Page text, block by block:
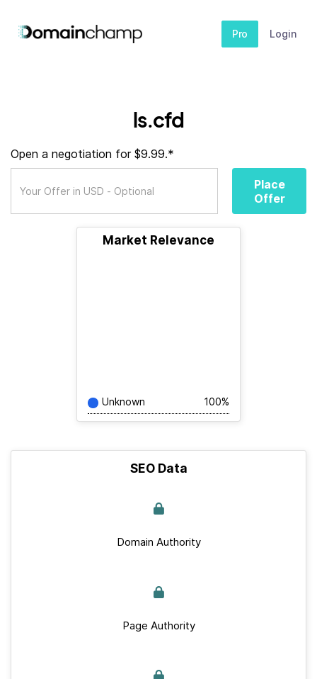
Pro Login
ls.cfd
Open a negotiation for $9.99.*
Place
Offer
Market Relevance
Unknown 100%
SEO Data
Domain Authority
Page Authority